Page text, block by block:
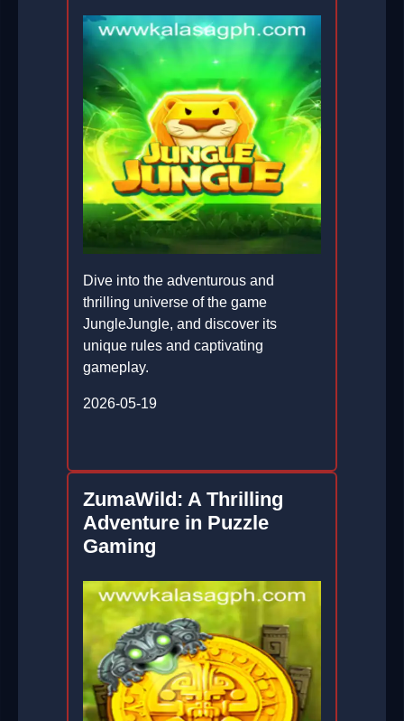
Dive into the adventurous and
thrilling universe of the game
JungleJungle, and discover its
unique rules and captivating
gameplay.
2026-05-19
ZumaWild: A Thrilling
Adventure in Puzzle
Gaming